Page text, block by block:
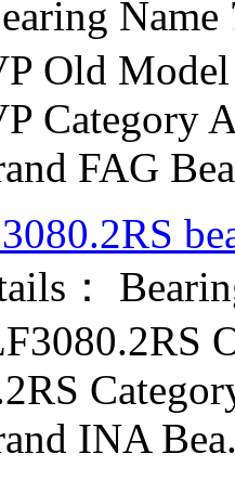
Old
Category
FAG
：
INA